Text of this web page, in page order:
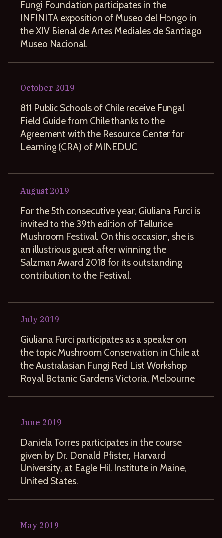
Fungi Foundation participates in the
INFINITA exposition of Museo del Hongo in
the XIV Bienal de Artes Mediales de Santiago
Museo Nacional.
October 2019
811 Public Schools of Chile receive Fungal
Field Guide from Chile thanks to the
Agreement with the Resource Center for
Learning (CRA) of MINEDUC
August 2019
For the 5th consecutive year, Giuliana Furci is
invited to the 39th edition of Telluride
Mushroom Festival. On this occasion, she is
an illustrious guest after winning the
Salzman Award 2018 for its outstanding
contribution to the Festival.
July 2019
Giuliana Furci participates as a speaker on
the topic Mushroom Conservation in Chile at
the Australasian Fungi Red List Workshop
Royal Botanic Gardens Victoria, Melbourne
June 2019
Daniela Torres participates in the course
given by Dr. Donald Pfister, Harvard
University, at Eagle Hill Institute in Maine,
United States.
May 2019